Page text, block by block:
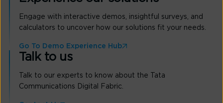
Engage with interactive demos, insightful surveys, and
calculators to uncover how our solutions fit your needs.
Go To Demo Experience Hub
Talk to us
Talk to our experts to know about the Tata
Communications Digital Fabric.